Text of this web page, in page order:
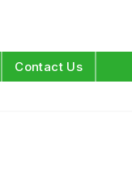
Contact Us